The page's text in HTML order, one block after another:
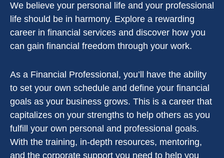
We believe your personal life and your professional
life should be in harmony. Explore a rewarding
career in financial services and discover how you
can gain financial freedom through your work.
As a Financial Professional, you’ll have the ability
to set your own schedule and define your financial
goals as your business grows. This is a career that
capitalizes on your strengths to help others as you
fulfill your own personal and professional goals.
With the training, in-depth resources, mentoring,
and the corporate support you need to help you